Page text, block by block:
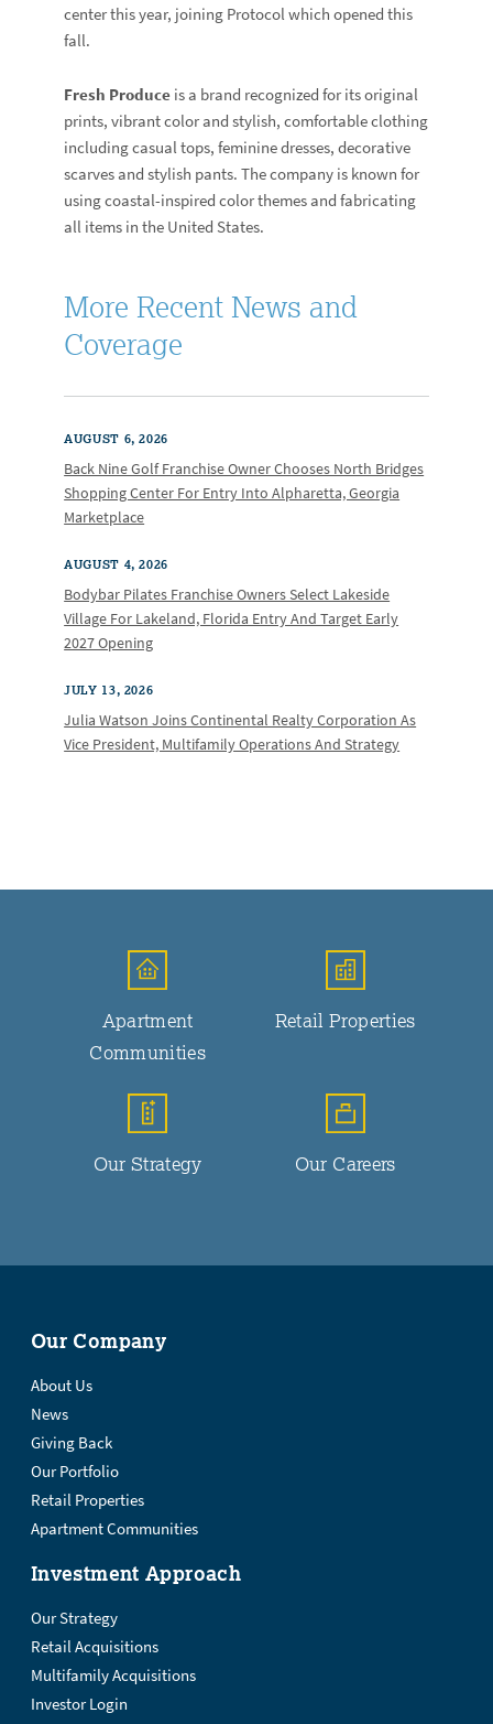
center this year, joining Protocol which opened this
fall.
Fresh Produce is a brand recognized for its original
prints, vibrant color and stylish, comfortable clothing
including casual tops, feminine dresses, decorative
scarves and stylish pants. The company is known for
using coastal-inspired color themes and fabricating
all items in the United States.
More Recent News and
Coverage
AUGUST 6, 2026
Back Nine Golf Franchise Owner Chooses North Bridges
Shopping Center For Entry Into Alpharetta, Georgia
Marketplace
AUGUST 4, 2026
Bodybar Pilates Franchise Owners Select Lakeside
Village For Lakeland, Florida Entry And Target Early
2027 Opening
JULY 13, 2026
Julia Watson Joins Continental Realty Corporation As
Vice President, Multifamily Operations And Strategy
Apartment
Communities
Retail Properties
Our Strategy Our Careers
Our Company
About Us
News
Giving Back
Our Portfolio
Retail Properties
Apartment Communities
Investment Approach
Our Strategy
Retail Acquisitions
Multifamily Acquisitions
Investor Login